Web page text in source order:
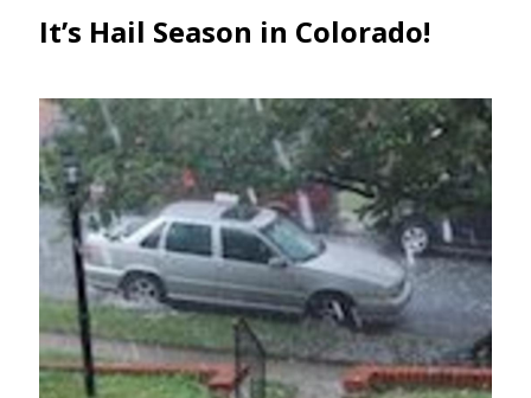
It’s Hail Season in Colorado!